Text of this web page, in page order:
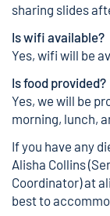
sharing slides
Is wifi available?
Yes, wifi will be
Is food provided?
Yes, we will be
morning, lunch,
If you have any
Alisha Collins
Coordinator) at
best to